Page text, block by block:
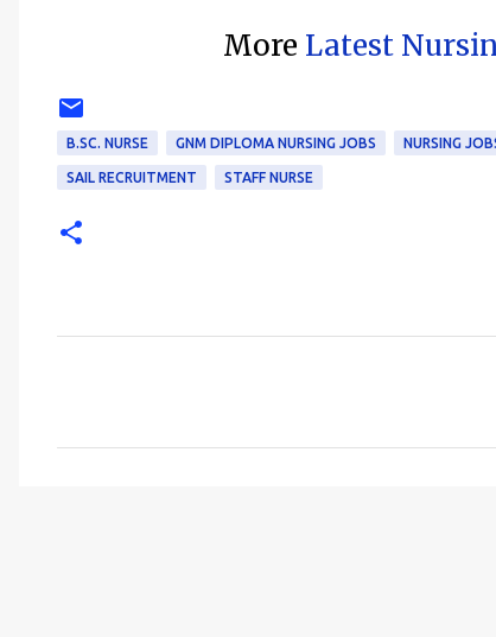
More Latest
B.SC. NURSE GNM DIPLOMA NURSING JOBS NURSING
SAIL RECRUITMENT STAFF NURSE